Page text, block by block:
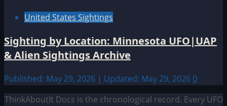
United States Sightings
Sighting by Location: Minnesota UFO|UAP
& Alien Sightings Archive
Published: May 29, 2026 | Updated: May 29, 2026 0
ThinkAboutIt Docs is the chronological record. Every UFO